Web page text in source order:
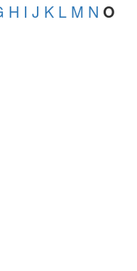
H I J K L M N O